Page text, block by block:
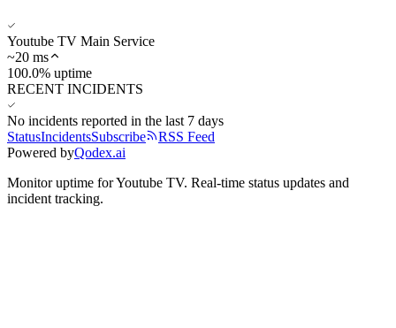
Youtube TV Main Service
~20 ms
100.0% uptime
RECENT INCIDENTS
No incidents reported in the last 7 days
StatusIncidentsSubscribe
RSS Feed
Powered byQodex.ai
Monitor uptime forYoutube TV. Real-time status updates and
incident tracking.